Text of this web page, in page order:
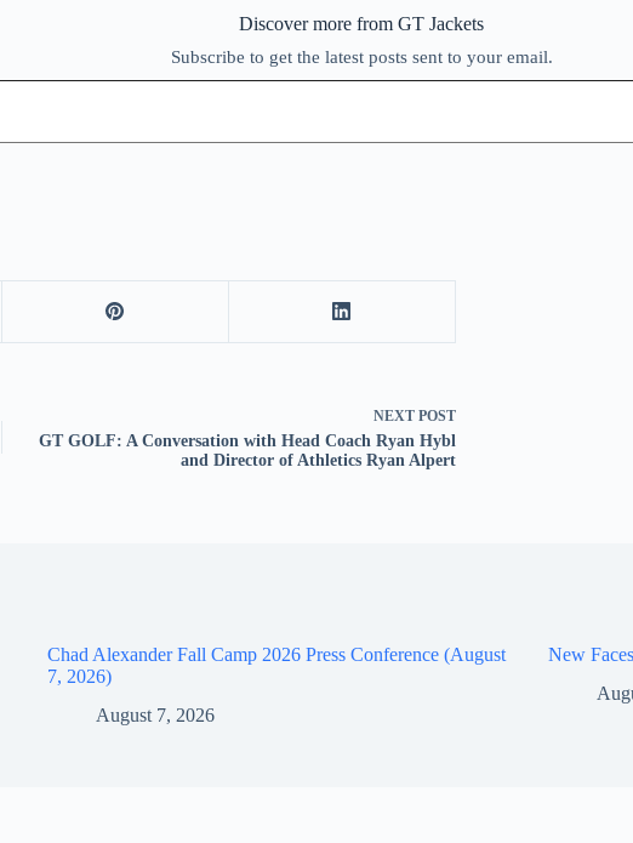
Discover more from GT Jackets
Subscribe to get the latest posts sent to your email.
NEXT POST
GT GOLF: A Conversation with Head Coach Ryan Hybl
and Director of Athletics Ryan Alpert
Chad Alexander Fall Camp 2026 Press Conference (August
7, 2026)
August 7, 2026
New